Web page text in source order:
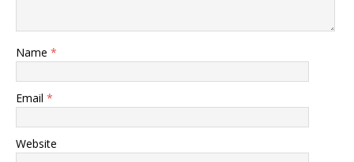
Name *
Email *
Website